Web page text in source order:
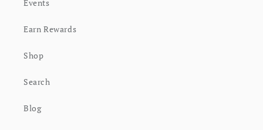
Events
Earn Rewards
Shop
Search
Blog